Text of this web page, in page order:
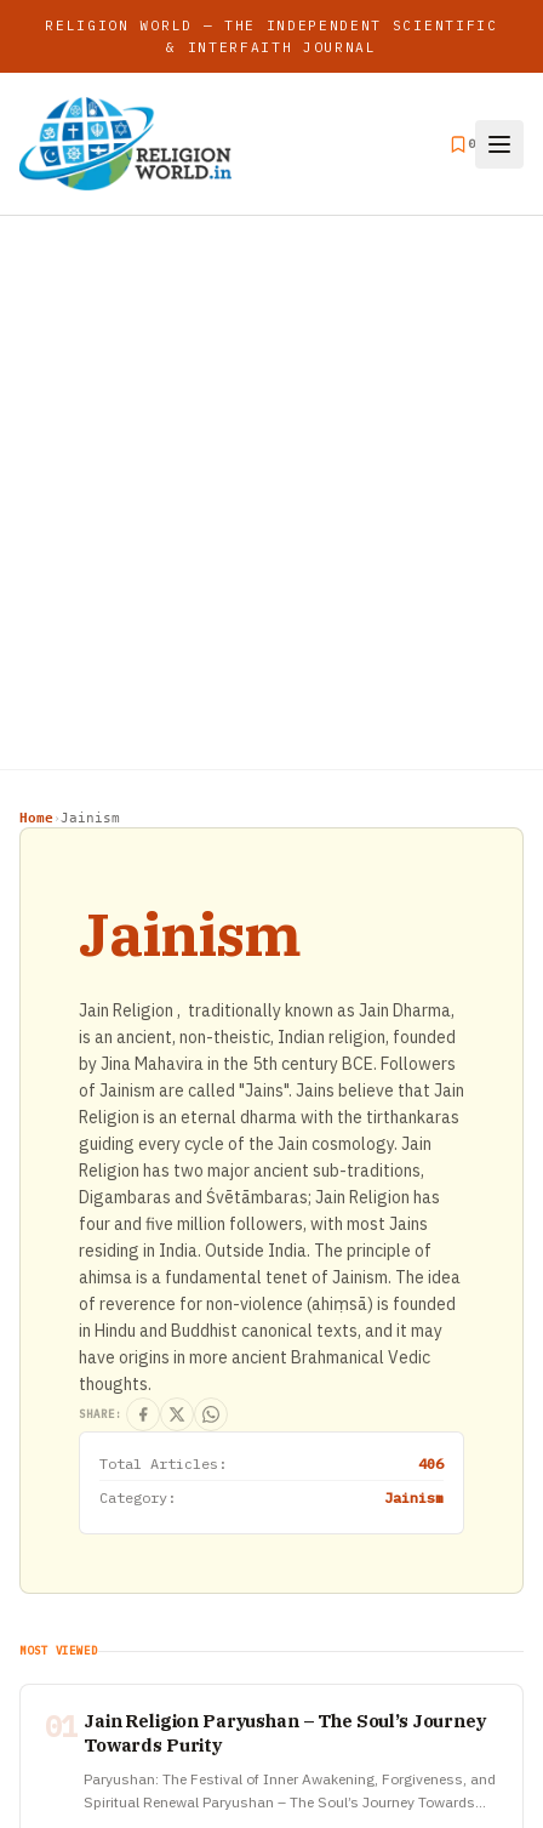
RELIGION WORLD — THE INDEPENDENT SCIENTIFIC
& INTERFAITH JOURNAL
0
Home›Jainism
Jainism
Jain Religion , traditionally known as Jain Dharma,
is an ancient, non-theistic, Indian religion, founded
by Jina Mahavira in the 5th century BCE. Followers
of Jainism are called "Jains". Jains believe that Jain
Religion is an eternal dharma with the tirthankaras
guiding every cycle of the Jain cosmology. Jain
Religion has two major ancient sub-traditions,
Digambaras and Śvētāmbaras; Jain Religion has
four and five million followers, with most Jains
residing in India. Outside India. The principle of
ahimsa is a fundamental tenet of Jainism. The idea
of reverence for non-violence (ahiṃsā) is founded
in Hindu and Buddhist canonical texts, and it may
have origins in more ancient Brahmanical Vedic
thoughts.
SHARE:
Total Articles:
406
Category:
Jainism
MOST VIEWED
01 Jain Religion Paryushan – The Soul’s Journey
Towards Purity
Paryushan: The Festival of Inner Awakening, Forgiveness, and
Spiritual Renewal Paryushan – The Soul’s Journey Towards